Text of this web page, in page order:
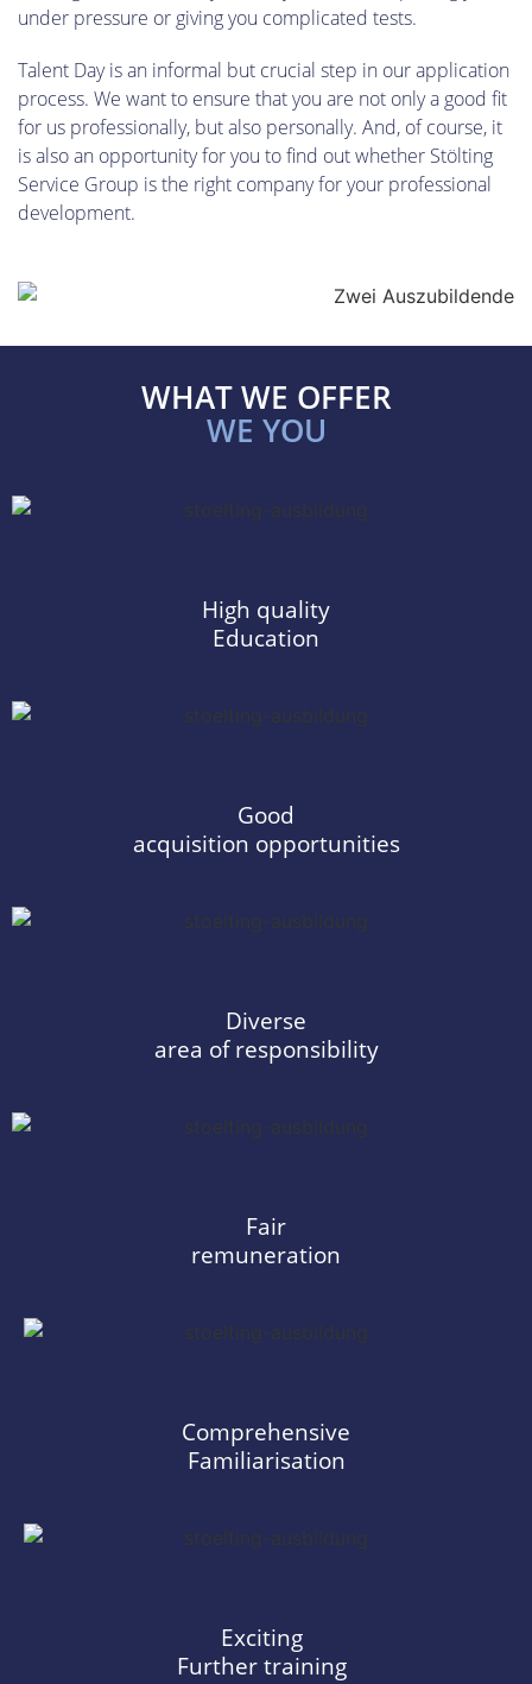
under pressure or giving you complicated tests.
Talent Day is an informal but crucial step in our application
process. We want to ensure that you are not only a good fit
for us professionally, but also personally. And, of course, it
is also an opportunity for you to find out whether Stölting
Service Group is the right company for your professional
development.
WHAT WE OFFER
WE YOU
High quality
Education
Good
acquisition opportunities
Diverse
area of responsibility
Fair
remuneration
Comprehensive
Familiarisation
Exciting
Further training